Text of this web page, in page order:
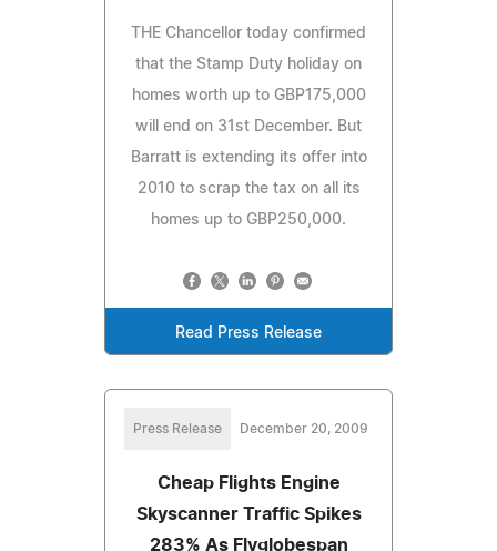
THE Chancellor today confirmed
that the Stamp Duty holiday on
homes worth up to GBP175,000
will end on 31st December. But
Barratt is extending its offer into
2010 to scrap the tax on all its
homes up to GBP250,000.
Read Press Release
Press Release December 20, 2009
Cheap Flights Engine
Skyscanner Traffic Spikes
283% As Flyglobespan